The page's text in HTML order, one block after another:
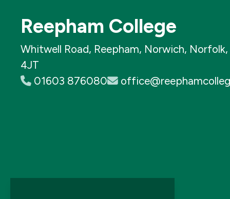
Reepham College
Whitwell Road, Reepham, Norwich, Norfolk,
4JT
01603 876080